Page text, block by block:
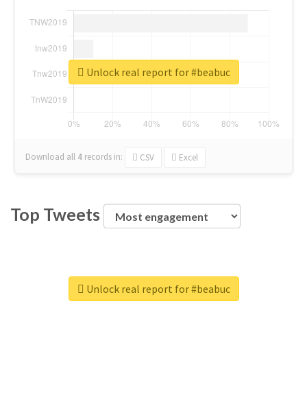
Download all 4 records in: CSV Excel
Unlock real report for #beabuc
Top Tweets
Unlock real report for #beabuc